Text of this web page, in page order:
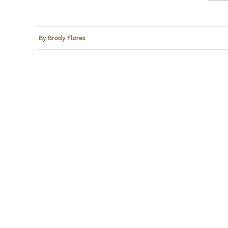
By Brody Flores